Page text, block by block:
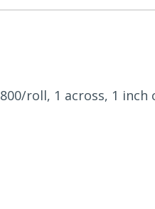
roll, 1 across, 1 inch